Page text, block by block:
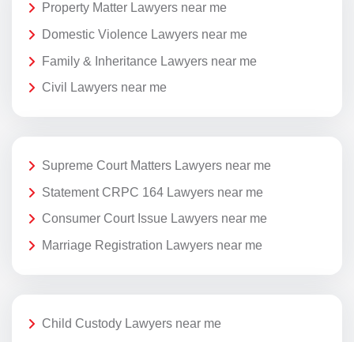
Property Matter Lawyers near me
Domestic Violence Lawyers near me
Family & Inheritance Lawyers near me
Civil Lawyers near me
Supreme Court Matters Lawyers near me
Statement CRPC 164 Lawyers near me
Consumer Court Issue Lawyers near me
Marriage Registration Lawyers near me
Child Custody Lawyers near me